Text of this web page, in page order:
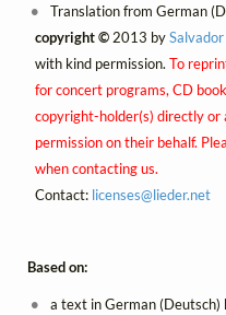
Translation from German
copyright ©2013 bySalvador
with kind permission. To
for concert programs, CD
copyright-holder(s) directly or
permission on their behalf.
when contacting us.
Contact: licenses@lieder.net
Based on:
a text in German